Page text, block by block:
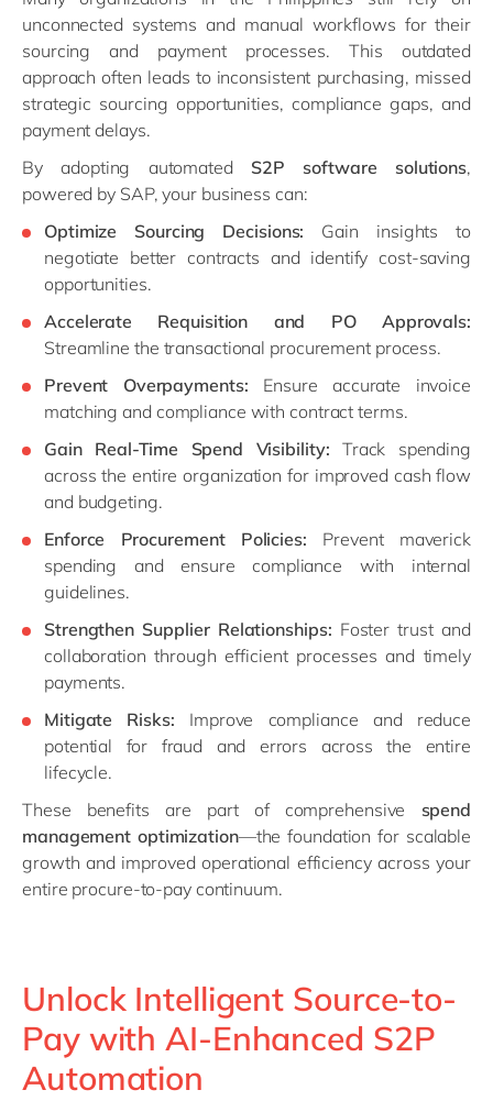
unconnected systems and manual workflows for their
sourcing and payment processes. This outdated
approach often leads to inconsistent purchasing, missed
strategic sourcing opportunities, compliance gaps, and
payment delays.
By adopting automated S2P software solutions,
powered by SAP, your business can:
Optimize Sourcing Decisions: Gain insights to
negotiate better contracts and identify cost-saving
opportunities.
Accelerate Requisition and PO Approvals:
Streamline the transactional procurement process.
Prevent Overpayments: Ensure accurate invoice
matching and compliance with contract terms.
Gain Real-Time Spend Visibility: Track spending
across the entire organization for improved cash flow
and budgeting.
Enforce Procurement Policies: Prevent maverick
spending and ensure compliance with internal
guidelines.
Strengthen Supplier Relationships: Foster trust and
collaboration through efficient processes and timely
payments.
Mitigate Risks: Improve compliance and reduce
potential for fraud and errors across the entire
lifecycle.
These benefits are part of comprehensive spend
management optimization—the foundation for scalable
growth and improved operational efficiency across your
entire procure-to-pay continuum.
Unlock Intelligent Source-to-
Pay with AI-Enhanced S2P
Automation